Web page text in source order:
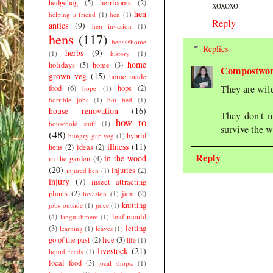
xoxoxo
Reply
Replies
They are
They don't
survive the
Reply
hedgehog (5) heirlooms (2)
helping a friend (1) hen (1) hen
antics (9) hen invasion (1)
hens (117) hens@home
(1)
herbs (9) history (1)
holidays (5) home (3) home
grown veg (15) home made
food
(6) hope (1) hops (2)
horrible jobs (1) hot bed (1)
house renovation (16)
household stuff (1)
how to
(48) hungry gap veg (1) hybrid
hens (2) ideas (2) illness (11)
in the garden (4) in the wood
(20) injured hen (1) injuries (2)
injury (7)
insect attracting
plants (2) invasion (1) jam (2)
jobs outside (1) juice (1) knitting
(4) languishment (1) leaf mould
(3) learning (1) leaves (1) letting
go of the past(2)lice (3) life (1)
liquid feeds (1) livestock (21)
local food (3) local shops. (1)